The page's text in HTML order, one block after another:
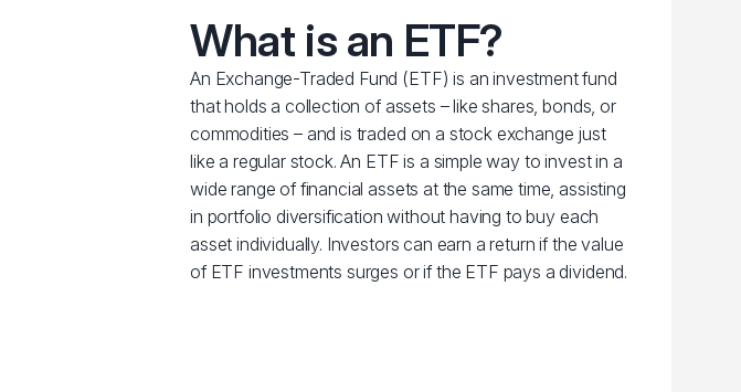
What is an ETF?
An Exchange-Traded Fund (ETF) is an investment fund
that holds a collection of assets – like shares, bonds, or
commodities – and is traded on a stock exchange just
like a regular stock. An ETF is a simple way to invest in a
wide range of financial assets at the same time, assisting
in portfolio diversification without having to buy each
asset individually. Investors can earn a return if the value
of ETF investments surges or if the ETF pays a dividend.